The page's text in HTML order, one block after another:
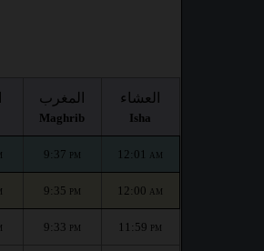
المغرب
Maghrib
العشاء
Isha
9:37 PM 12:01 AM
9:35 PM 12:00 AM
9:33 PM 11:59 PM